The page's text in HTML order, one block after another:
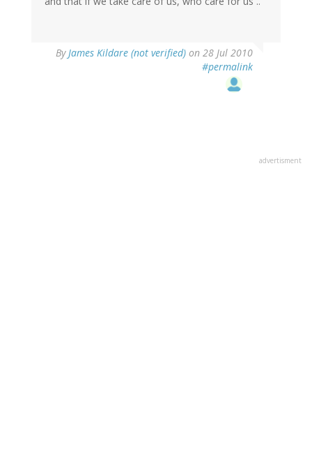
ByJames Kildare (not verified) on 28 Jul 2010
#permalink
advertisment